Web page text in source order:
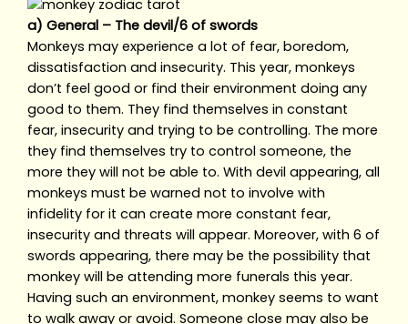
a) General – The devil/6 of swords
Monkeys may experience a lot of fear, boredom,
dissatisfaction and insecurity. This year, monkeys
don’t feel good or find their environment doing any
good to them. They find themselves in constant
fear, insecurity and trying to be controlling. The more
they find themselves try to control someone, the
more they will not be able to. With devil appearing, all
monkeys must be warned not to involve with
infidelity for it can create more constant fear,
insecurity and threats will appear. Moreover, with 6 of
swords appearing, there may be the possibility that
monkey will be attending more funerals this year.
Having such an environment, monkey seems to want
to walk away or avoid. Someone close may also be